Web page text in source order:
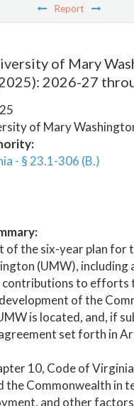
Report
of Mary
2026-27
of Mary
- § 23.1-306 (B.)
of the six-year plan for
(UMW), including
contributions to efforts
of the
is located, and, if
set forth in
10, Code of
the Commonwealth in
and other